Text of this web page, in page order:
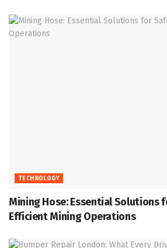
TECHNOLOGY
Mining Hose: Essential Solutions
Efficient Mining Operations